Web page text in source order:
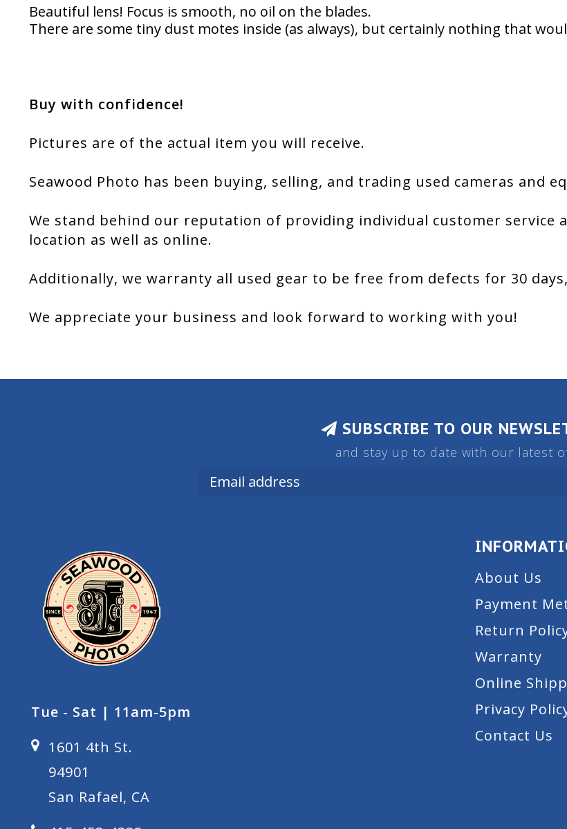
Beautiful lens! Focus is smooth, no oil on the blades.
There are some tiny dust motes inside (as always), but certainly nothing that
Buy with confidence!
Pictures are of the actual item you will receive.
Seawood Photo has been buying, selling, and trading used cameras and
We stand behind our reputation of providing individual customer
location as well as online.
Additionally, we warranty all used gear to be free from defects for 30
We appreciate your business and look forward to working with you!
SUBSCRIBE TO OUR
and stay up to date with our latest
Tue - Sat | 11am-5pm
1601 4th St.
94901
San Rafael, CA
About Us
Payment
Return
Warranty
Online
Privacy
Contact Us